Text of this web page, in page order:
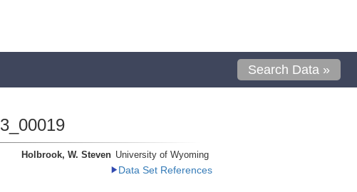
Search Data »
Holbrook, W. Steven University of Wyoming
Data Set References